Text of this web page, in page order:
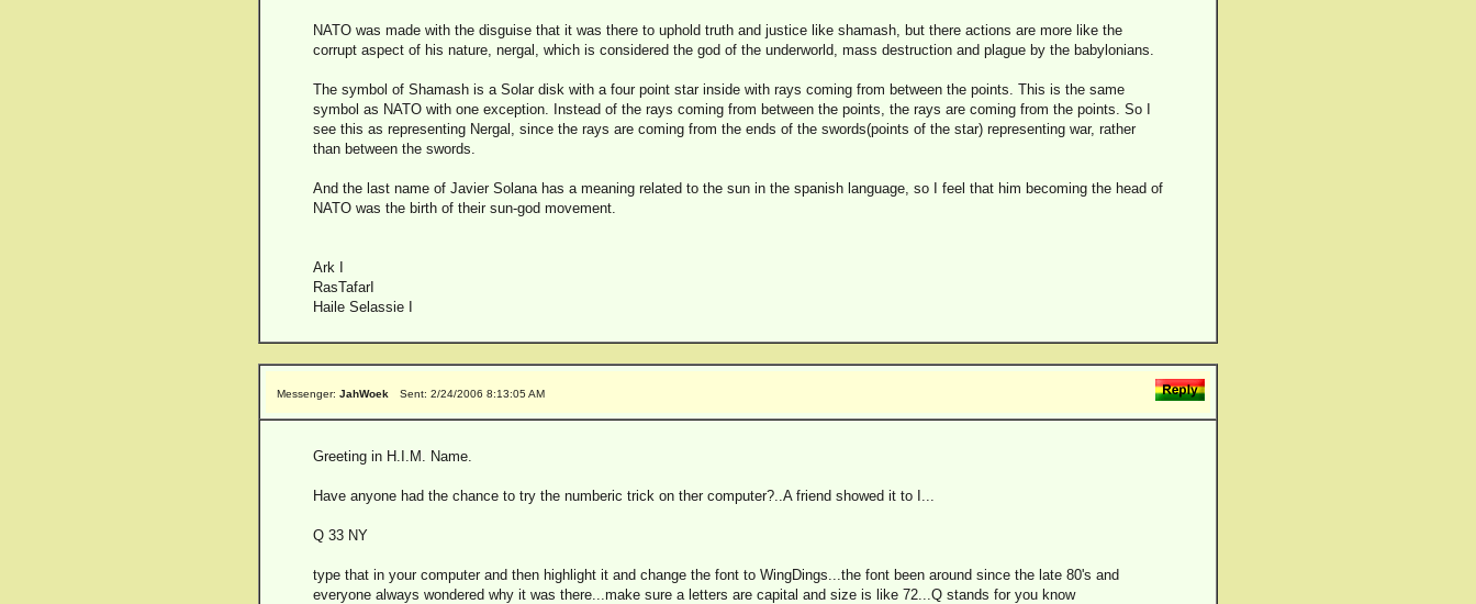
NATO was made with the disguise that it was there to uphold truth and justice like shamash, but there actions are more like the
corrupt aspect of his nature, nergal, which is considered the god of the underworld, mass destruction and plague by the babylonians.
The symbol of Shamash is a Solar disk with a four point star inside with rays coming from between the points. This is the same
symbol as NATO with one exception. Instead of the rays coming from between the points, the rays are coming from the points. So I
see this as representing Nergal, since the rays are coming from the ends of the swords(points of the star) representing war, rather
than between the swords.
And the last name of Javier Solana has a meaning related to the sun in the spanish language, so I feel that him becoming the head of
NATO was the birth of their sun-god movement.
Ark I
RasTafarI
Haile Selassie I
Messenger: JahWoek Sent: 2/24/2006 8:13:05 AM
Greeting in H.I.M. Name.
Have anyone had the chance to try the numberic trick on ther computer?..A friend showed it to I...
Q 33 NY
type that in your computer and then highlight it and change the font to WingDings...the font been around since the late 80's and
everyone always wondered why it was there...make sure a letters are capital and size is like 72...Q stands for you know